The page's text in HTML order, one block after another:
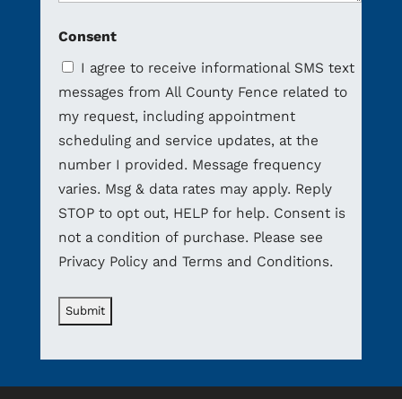
Consent
I agree to receive informational SMS text
messages from All County Fence related to
my request, including appointment
scheduling and service updates, at the
number I provided. Message frequency
varies. Msg & data rates may apply. Reply
STOP to opt out, HELP for help. Consent is
not a condition of purchase. Please see
Privacy Policy and Terms and Conditions.